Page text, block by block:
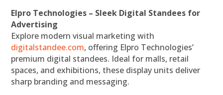
Elpro Technologies – Sleek Digital Standees for
Advertising
Explore modern visual marketing with
digitalstandee.com, offering Elpro Technologies’
premium digital standees. Ideal for malls, retail
spaces, and exhibitions, these display units deliver
sharp branding and messaging.